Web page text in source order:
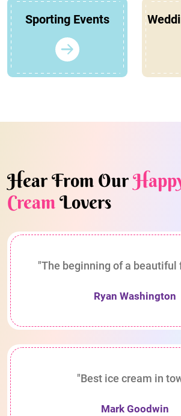
Sporting Events
Hear From Our
CreamLovers
"The beginning of a beautiful
Ryan Washington
"Best ice cream in
Mark Goodwin